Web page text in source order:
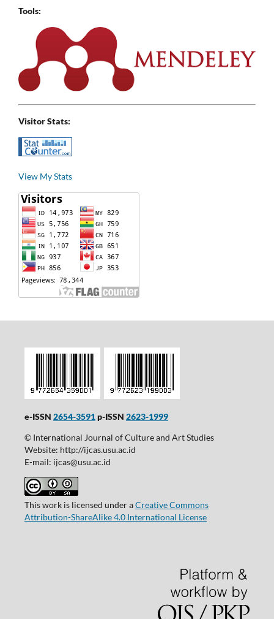
Tools:
Visitor Stats:
View My Stats
e-ISSN 2654-3591p-ISSN 2623-1999
© International Journal of Culture and Art Studies
Website: http://ijcas.usu.ac.id
E-mail: ijcas@usu.ac.id
This work is licensed under aCreative Commons
Attribution-ShareAlike 4.0 International License